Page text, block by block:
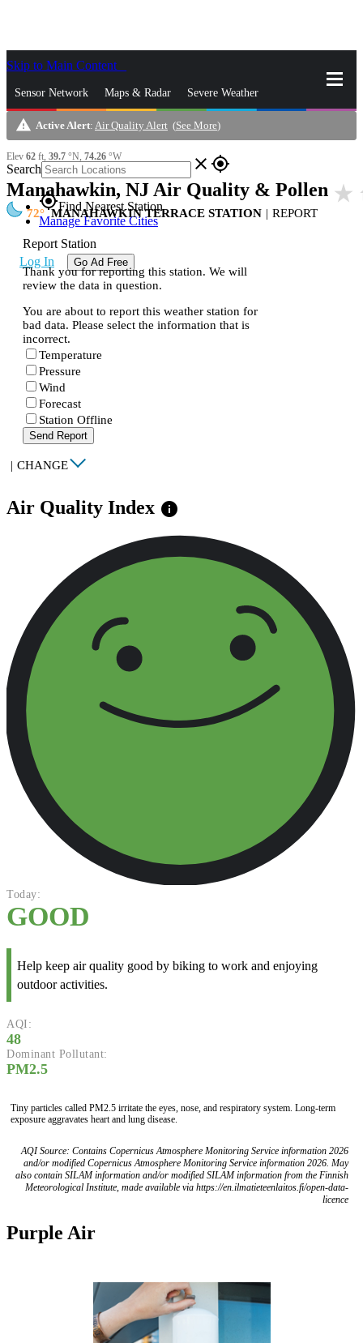
Skip to Main Content
Sensor Network Maps & Radar Severe Weather
News & Blogs Mobile Apps More
Search close gps_fixed
gps_fixedFind Nearest Station
Manage Favorite Cities
Log In Go Ad Free
warning Active Alert: Air Quality Alert (See More)
Elev 62 ft, 39.7 °N, 74.26 °W
Manahawkin, NJ Air Quality & Pollen star_rate
72 MANAHAWKIN TERRACE STATION | REPORT
Report Station
Thank you for reporting this station. We will
review the data in question.
You are about to report this weather station for
bad data. Please select the information that is
incorrect.
Temperature
Pressure
Wind
Forecast
Station Offline
Send Report
| CHANGE
Air Quality Index info
Today:
GOOD
Help keep air quality good by biking to work and enjoying
outdoor activities.
AQI:
48
Dominant Pollutant:
PM2.5
Tiny particles called PM2.5 irritate the eyes, nose, and respiratory system. Long-term
exposure aggravates heart and lung disease.
AQI Source: Contains Copernicus Atmosphere Monitoring Service information 2026
and/or modified Copernicus Atmosphere Monitoring Service information 2026. May
also contain SILAM information and/or modified SILAM information from the Finnish
Meteorological Institute, made available via https://en.ilmatieteenlaitos.fi/open-data-
licence
Purple Air